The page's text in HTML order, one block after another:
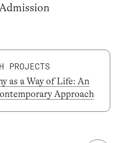
PROJECTS
as a Way of Life: An
Approach